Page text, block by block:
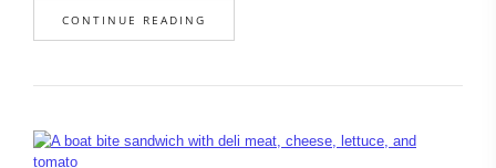
CONTINUE READING